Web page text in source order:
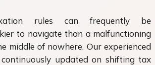
rules can frequently be
to navigate than a malfunctioning
middle of nowhere. Our experienced
updated on shifting tax